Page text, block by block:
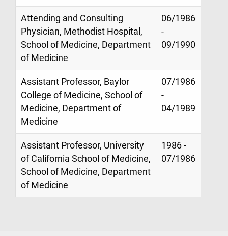
Attending and Consulting
Physician, Methodist Hospital,
School of Medicine, Department
of Medicine
06/1986
-
09/1990
Assistant Professor, Baylor
College of Medicine, School of
Medicine, Department of
Medicine
07/1986
-
04/1989
Assistant Professor, University
of California School of Medicine,
School of Medicine, Department
of Medicine
1986 -
07/1986